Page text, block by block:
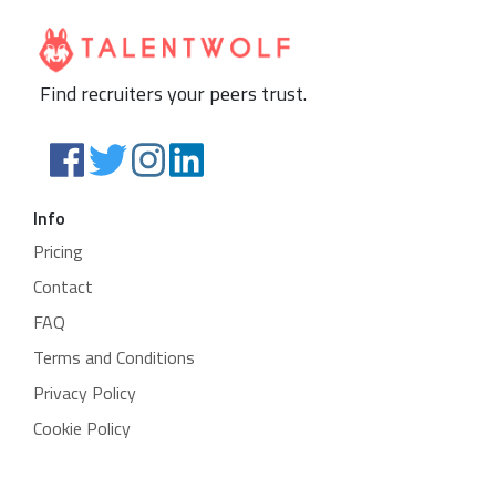
Find recruiters your peers trust.
Info
Pricing
Contact
FAQ
Terms and Conditions
Privacy Policy
Cookie Policy